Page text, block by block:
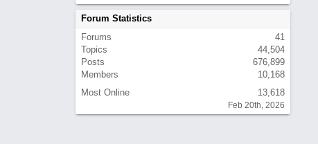
Forum Statistics
Forums
41
Topics
44,504
Posts
676,899
Members
10,168
Most Online
13,618
Feb 20th, 2026